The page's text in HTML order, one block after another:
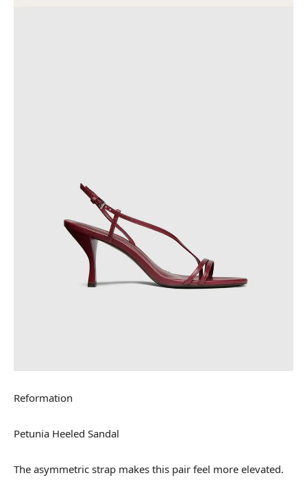
Reformation
Petunia Heeled Sandal
The asymmetric strap makes this pair feel more elevated.